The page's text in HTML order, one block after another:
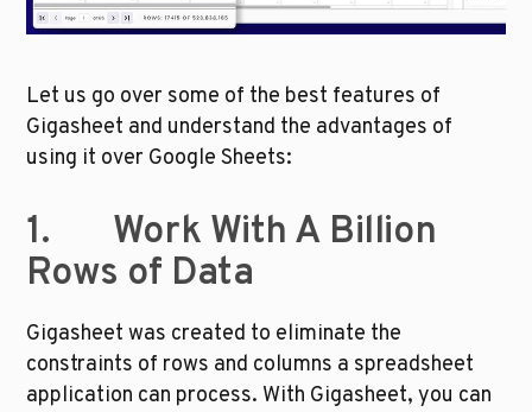
Let us go over some of the best features of
Gigasheet and understand the advantages of
using it over Google Sheets:
1.       Work With A Billion
Rows of Data
Gigasheet was created to eliminate the
constraints of rows and columns a spreadsheet
application can process. With Gigasheet, you can